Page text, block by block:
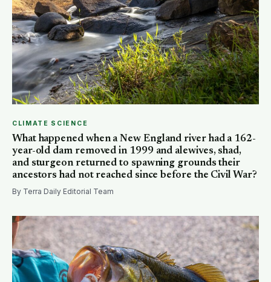
CLIMATE SCIENCE
What happened when a New England river had a 162-
year-old dam removed in 1999 and alewives, shad,
and sturgeon returned to spawning grounds their
ancestors had not reached since before the Civil War?
By Terra Daily Editorial Team